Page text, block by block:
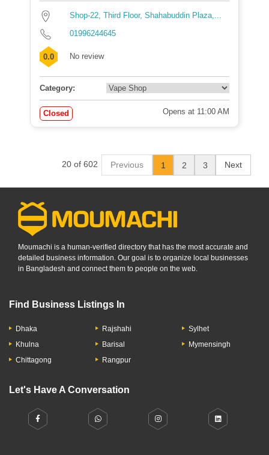
Shop-22, Third Floor, Shahabuddin Plaza,...
01996244645
0.0 No review
Category:
Closed Opens at 11:00 AM
20 of 602 Previous 1 2 3 Next
Moumachi is a human-verified directory that has the most accurate and
detailed business information. Our goal is to organize local businesses
in Bangladesh and connect them to people on the web.
Find Business Listings In
Dhaka
Khulna
Chittagong
Rajshahi
Barisal
Rangpur
Sylhet
Mymensingh
Let's Have A Conversation